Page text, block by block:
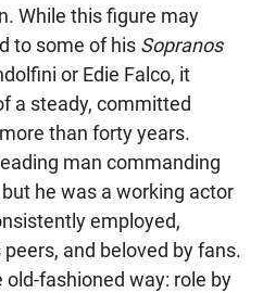
While this figure may
to some of his Sopranos
or Edie Falco, it
a steady, committed
than forty years.
man commanding
he was a working actor
employed,
and beloved by fans.
fashioned way: role by